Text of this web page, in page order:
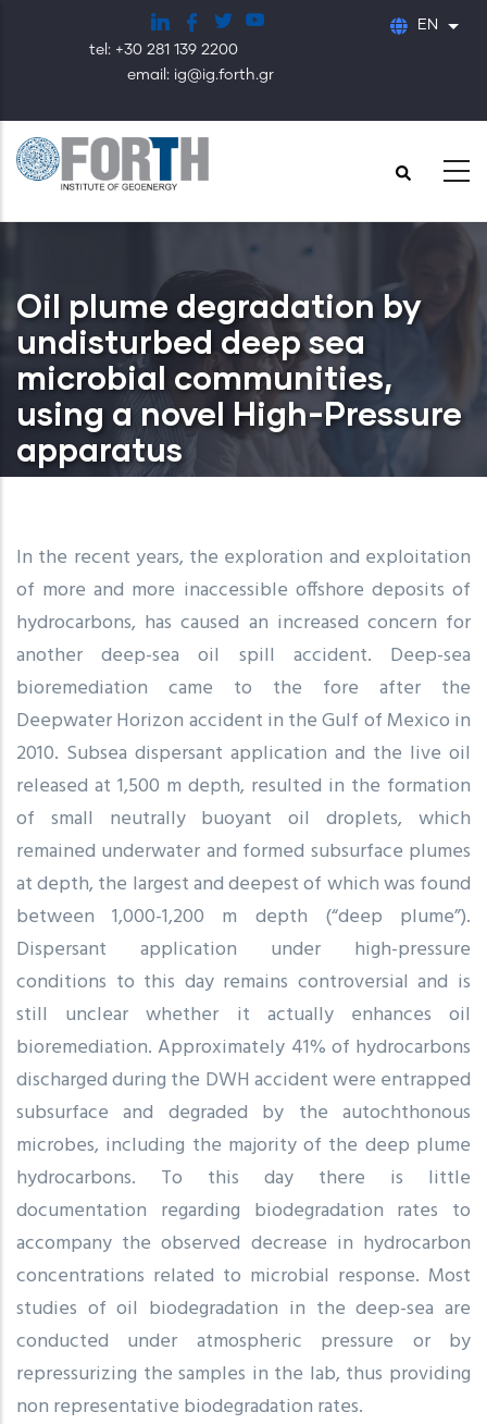
content
tel: +30 281 139 2200
email: ig@ig.forth.gr
EN List
Oil plume degradation by
undisturbed deep sea
microbial communities,
using a novel High-Pressure
apparatus
In the recent years, the exploration and exploitation
of more and more inaccessible offshore deposits of
hydrocarbons, has caused an increased concern for
another deep-sea oil spill accident. Deep-sea
bioremediation came to the fore after the
Deepwater Horizon accident in the Gulf of Mexico in
2010. Subsea dispersant application and the live oil
released at 1,500 m depth, resulted in the formation
of small neutrally buoyant oil droplets, which
remained underwater and formed subsurface plumes
at depth, the largest and deepest of which was found
between 1,000-1,200 m depth (“deep plume”).
Dispersant application under high-pressure
conditions to this day remains controversial and is
still unclear whether it actually enhances oil
bioremediation. Approximately 41% of hydrocarbons
discharged during the DWH accident were entrapped
subsurface and degraded by the autochthonous
microbes, including the majority of the deep plume
hydrocarbons. To this day there is little
documentation regarding biodegradation rates to
accompany the observed decrease in hydrocarbon
concentrations related to microbial response. Most
studies of oil biodegradation in the deep-sea are
conducted under atmospheric pressure or by
repressurizing the samples in the lab, thus providing
non representative biodegradation rates.